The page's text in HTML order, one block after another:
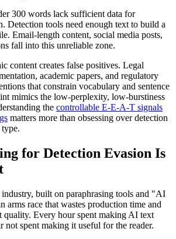
300 words lack sufficient data for
Detection tools need enough text to build a
Email-length content, social media posts,
fall into this unreliable zone.
content creates false positives. Legal
academic papers, and regulatory
that constrain vocabulary and sentence
mimics the low-perplexity, low-burstiness
the controllable E-E-A-T signals
matters more than obsessing over detection
for Detection Evasion Is
built on paraphrasing tools and "AI
arms race that wastes production time and
quality. Every hour spent making AI text
not spent making it useful for the reader.